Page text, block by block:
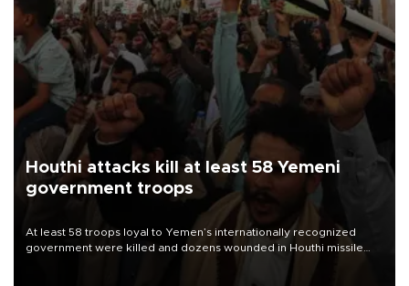
Houthi attacks kill at least 58 Yemeni
government troops
At least 58 troops loyal to Yemen’s internationally recognized
government were killed and dozens wounded in Houthi missile